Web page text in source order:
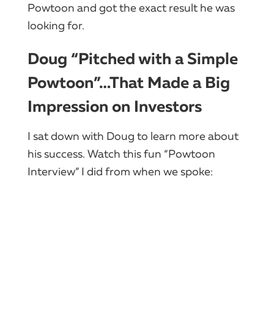
Powtoon and got the exact result he was
looking for.
Doug “Pitched with a Simple
Powtoon”…That Made a Big
Impression on Investors
I sat down with Doug to learn more about
his success. Watch this fun “Powtoon
Interview” I did from when we spoke: